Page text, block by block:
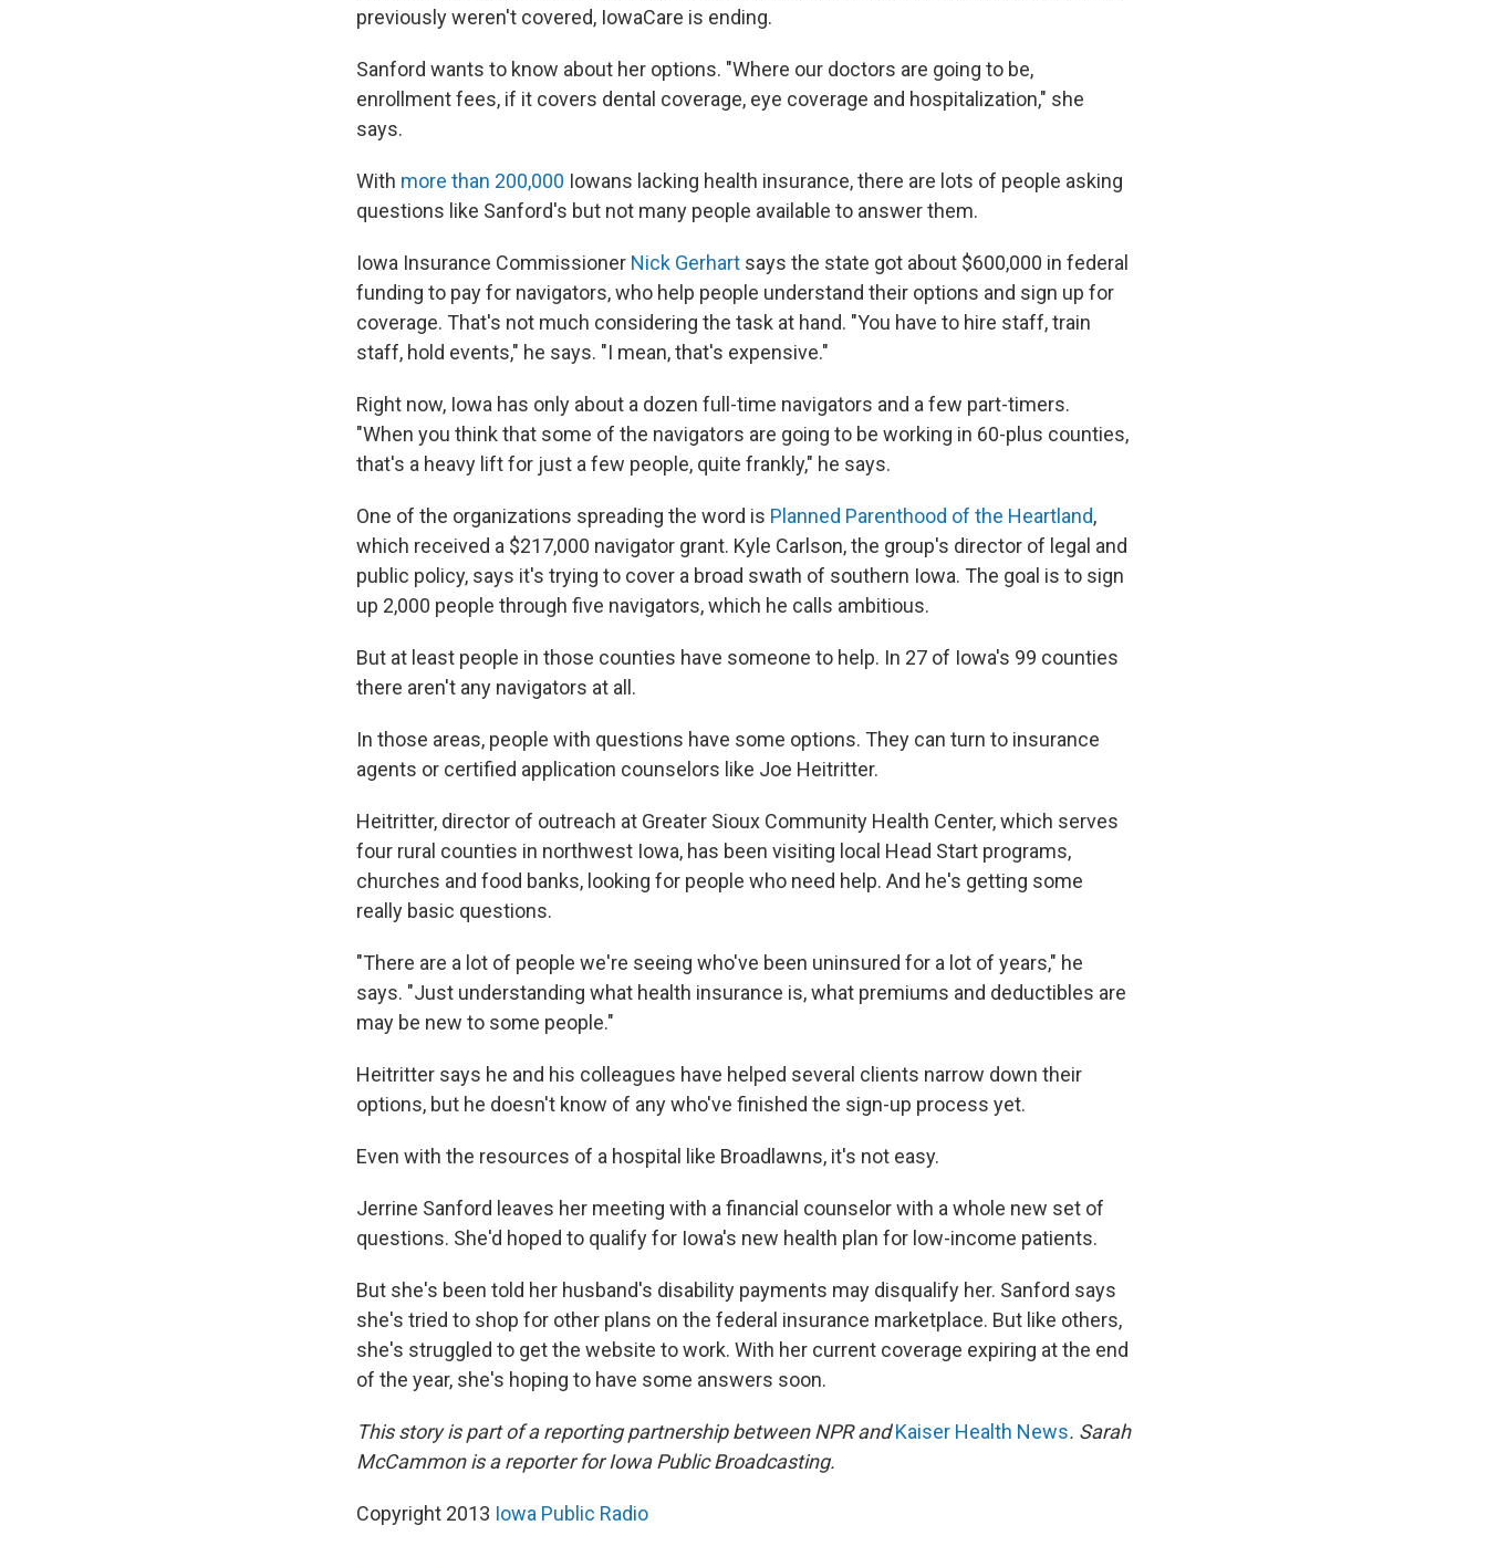
previously weren't covered, IowaCare is ending.
Sanford wants to know about her options. "Where our doctors are going to be,
enrollment fees, if it covers dental coverage, eye coverage and hospitalization," she
says.
With more than 200,000 Iowans lacking health insurance, there are lots of people asking
questions like Sanford's but not many people available to answer them.
Iowa Insurance Commissioner Nick Gerhart says the state got about $600,000 in federal
funding to pay for navigators, who help people understand their options and sign up for
coverage. That's not much considering the task at hand. "You have to hire staff, train
staff, hold events," he says. "I mean, that's expensive."
Right now, Iowa has only about a dozen full-time navigators and a few part-timers.
"When you think that some of the navigators are going to be working in 60-plus counties,
that's a heavy lift for just a few people, quite frankly," he says.
One of the organizations spreading the word is Planned Parenthood of the Heartland,
which received a $217,000 navigator grant. Kyle Carlson, the group's director of legal and
public policy, says it's trying to cover a broad swath of southern Iowa. The goal is to sign
up 2,000 people through five navigators, which he calls ambitious.
But at least people in those counties have someone to help. In 27 of Iowa's 99 counties
there aren't any navigators at all.
In those areas, people with questions have some options. They can turn to insurance
agents or certified application counselors like Joe Heitritter.
Heitritter, director of outreach at Greater Sioux Community Health Center, which serves
four rural counties in northwest Iowa, has been visiting local Head Start programs,
churches and food banks, looking for people who need help. And he's getting some
really basic questions.
"There are a lot of people we're seeing who've been uninsured for a lot of years," he
says. "Just understanding what health insurance is, what premiums and deductibles are
may be new to some people."
Heitritter says he and his colleagues have helped several clients narrow down their
options, but he doesn't know of any who've finished the sign-up process yet.
Even with the resources of a hospital like Broadlawns, it's not easy.
Jerrine Sanford leaves her meeting with a financial counselor with a whole new set of
questions. She'd hoped to qualify for Iowa's new health plan for low-income patients.
But she's been told her husband's disability payments may disqualify her. Sanford says
she's tried to shop for other plans on the federal insurance marketplace. But like others,
she's struggled to get the website to work. With her current coverage expiring at the end
of the year, she's hoping to have some answers soon.
This story is part of a reporting partnership between NPR andKaiser Health News. Sarah
McCammon is a reporter for Iowa Public Broadcasting.
Copyright 2013 Iowa Public Radio